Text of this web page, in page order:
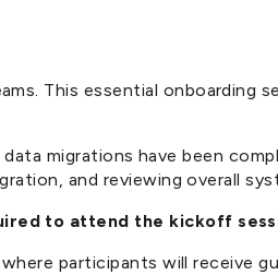
This essential onboarding
migrations have been
and reviewing overall
to attend the kickoff
participants will receive